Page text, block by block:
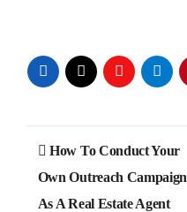
Post
navigation
How To Conduct Your
Own Outreach Campaign
As A Real Estate Agent